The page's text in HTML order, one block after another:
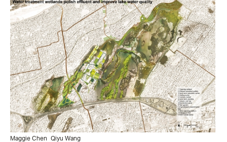
Maggie Chen Qiyu Wang